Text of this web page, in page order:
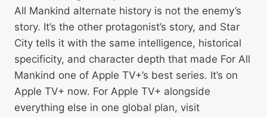
All Mankind alternate history is not the enemy’s
story. It’s the other protagonist’s story, and Star
City tells it with the same intelligence, historical
specificity, and character depth that made For All
Mankind one of Apple TV+’s best series. It’s on
Apple TV+ now. For Apple TV+ alongside
everything else in one global plan, visit